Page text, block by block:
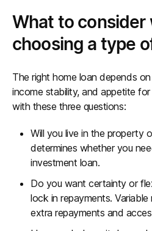
What to consider
choosing a type
The right home loan depends
income stability, and appetite
with these three questions:
Will you live in the property
determines whether you
investment loan.
Do you want certainty or
lock in repayments.
extra repayments and